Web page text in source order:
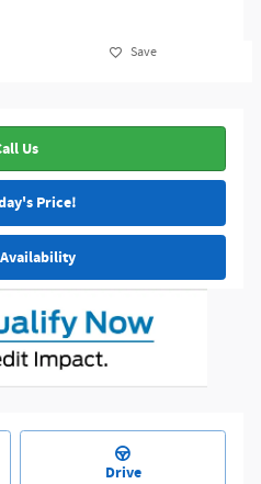
Save
Us
Price!
Drive